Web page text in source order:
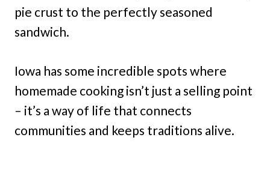
pie crust to the perfectly seasoned
sandwich.
Iowa has some incredible spots where
homemade cooking isn’t just a selling point
– it’s a way of life that connects
communities and keeps traditions alive.